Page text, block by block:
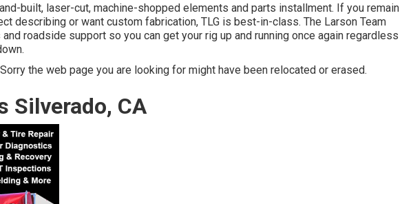
built, laser-cut, machine-shopped elements and parts installment. If you remain
describing or want custom fabrication, TLG is best-in-class. The Larson Team
roadside support so you can get your rig up and running once again regardless
the web page you are looking for might have been relocated or erased.
Silverado, CA